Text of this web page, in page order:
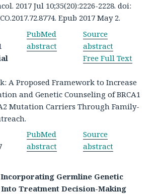
2017 Jul 10;35(20):2226-2228. doi:
Epub 2017 May 2.
PubMed
abstract
Source
abstract
Free Full Text
A Proposed Framework to Increase
and Genetic Counseling of BRCA1
Mutation Carriers Through Family-
PubMed
abstract
Source
abstract
Incorporating Germline Genetic
Treatment Decision-Making